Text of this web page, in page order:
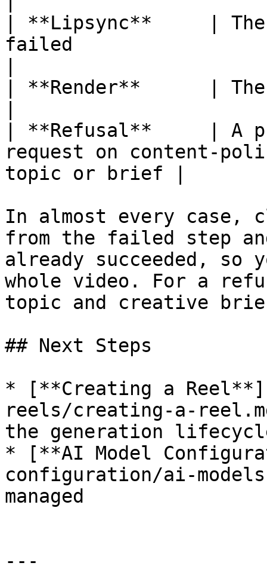
| **Lipsync**     | The
failed
| **Render**      |
| **Refusal**     | A
request on content-
topic or brief |
In almost every case,
from the failed step
already succeeded, so
whole video. For a
topic and creative
## Next Steps
* [**Creating a
reels/creating-a-
the generation
* [**AI Model
configuration/ai-
managed
---